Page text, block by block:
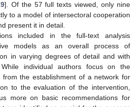
]. Of the 57 full texts viewed, only nine
to a model of intersectoral cooperation
present it in detail.
included in the full-text analysis
models as an overall process of
in varying degrees of detail and with
individual authors focus on the
from the establishment of a network for
to the evaluation of the intervention,
more on basic recommendations for